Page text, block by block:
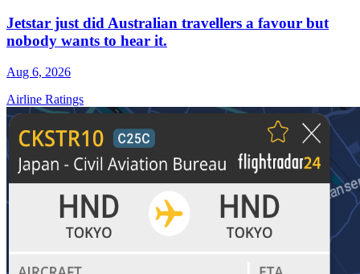
Jetstar just did Australian travellers a favour but
nobody wants to hear it.
Aug 6, 2026
Airline Ratings